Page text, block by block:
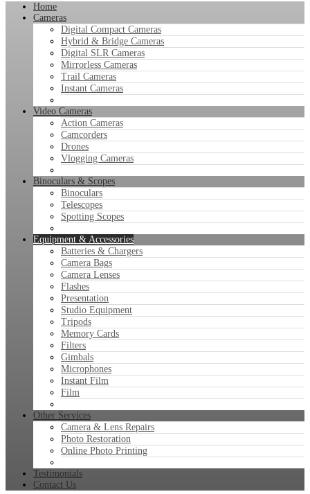
Home
Cameras
Digital Compact Cameras
Hybrid & Bridge Cameras
Digital SLR Cameras
Mirrorless Cameras
Trail Cameras
Instant Cameras
Video Cameras
Action Cameras
Camcorders
Drones
Vlogging Cameras
Binoculars & Scopes
Binoculars
Telescopes
Spotting Scopes
Equipment & Accessories
Batteries & Chargers
Camera Bags
Camera Lenses
Flashes
Presentation
Studio Equipment
Tripods
Memory Cards
Filters
Gimbals
Microphones
Instant Film
Film
Other Services
Camera & Lens Repairs
Photo Restoration
Online Photo Printing
Testimonials
Contact Us